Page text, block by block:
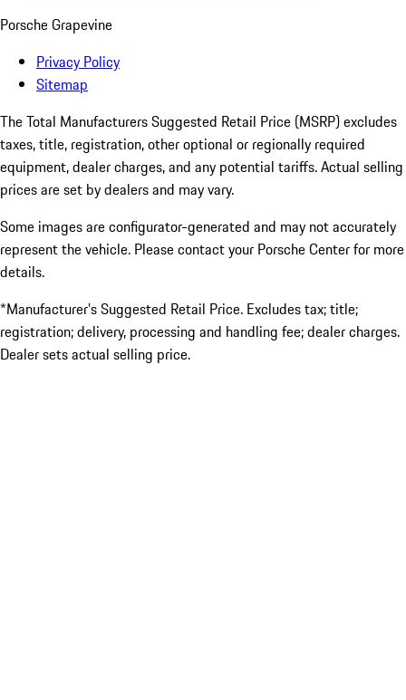
Porsche Grapevine
Privacy Policy
Sitemap
The Total Manufacturers Suggested Retail Price (MSRP) excludes
taxes, title, registration, other optional or regionally required
equipment, dealer charges, and any potential tariffs. Actual selling
prices are set by dealers and may vary.
Some images are configurator-generated and may not accurately
represent the vehicle. Please contact your Porsche Center for more
details.
*Manufacturer’s Suggested Retail Price. Excludes tax; title;
registration; delivery, processing and handling fee; dealer charges.
Dealer sets actual selling price.